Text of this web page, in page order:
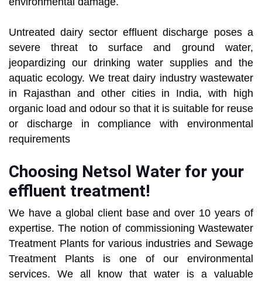
Untreated dairy sector effluent discharge poses a
severe threat to surface and ground water,
jeopardizing our drinking water supplies and the
aquatic ecology. We treat dairy industry wastewater
in Rajasthan and other cities in India, with high
organic load and odour so that it is suitable for reuse
or discharge in compliance with environmental
requirements
Choosing Netsol Water for your
effluent treatment!
We have a global client base and over 10 years of
expertise. The notion of commissioning Wastewater
Treatment Plants for various industries and Sewage
Treatment Plants is one of our environmental
services. We all know that water is a valuable